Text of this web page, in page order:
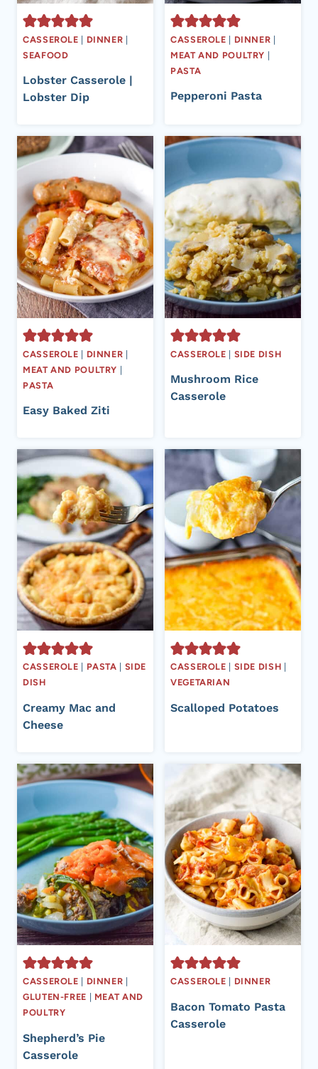
CASSEROLE | DINNER |
SEAFOOD
Lobster Casserole |
Lobster Dip
CASSEROLE | DINNER |
MEAT AND POULTRY |
PASTA
Pepperoni Pasta
CASSEROLE | DINNER |
MEAT AND POULTRY |
PASTA
Easy Baked Ziti
CASSEROLE | SIDE DISH
Mushroom Rice
Casserole
CASSEROLE PASTA
SIDE
DISH
Creamy Mac and
Cheese
CASSEROLE SIDE DISH
VEGETARIAN
Scalloped Potatoes
CASSEROLE DINNER
GLUTEN-FREE
MEAT AND
POULTRY
Shepherd’s Pie
Casserole
CASSEROLE DINNER
Bacon Tomato Pasta
Casserole